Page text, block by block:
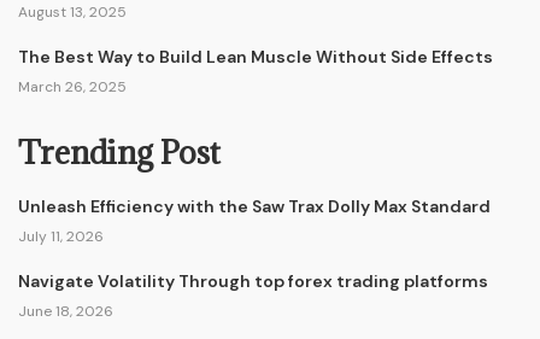
August 13, 2025
The Best Way to Build Lean Muscle Without Side Effects
March 26, 2025
Trending Post
Unleash Efficiency with the Saw Trax Dolly Max Standard
July 11, 2026
Navigate Volatility Through top forex trading platforms
June 18, 2026